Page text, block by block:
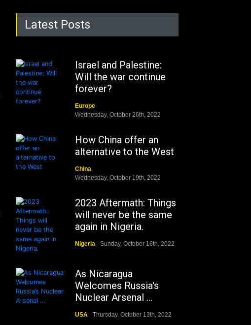
Latest Posts
Israel and Palestine:
Will the war continue
forever?
Europe
Wednesday, October 26th, 2022
How China offer an
alternative to the West
China
Wednesday, October 19th, 2022
2023 Aftermath: Things
will never be the same
again in Nigeria.
Nigeria Sunday, October 16th, 2022
As Nicaragua
Welcomes Russia's
Nuclear Arsenal ...
USA Thursday, October 13th, 2022